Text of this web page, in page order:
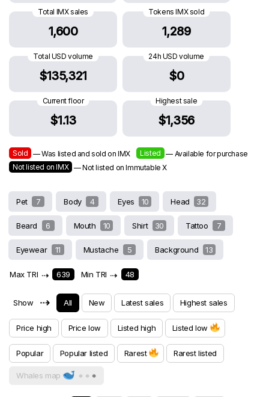
Total IMX sales
1,600
Tokens IMX sold
1,289
Total USD volume
$135,321
24h USD volume
$0
Current floor
$1.13
Highest sale
$1,356
Sold — Was listed and sold on IMX Listed — Available for purchase
Not listed on IMX — Not listed on Immutable X
Pet 7 Body 4 Eyes 10 Head 32
Beard 6 Mouth 10 Shirt 30 Tattoo 7
Eyewear 11 Mustache 5 Background 13
Max TRI ⇢ 639 Min TRI ⇢ 48
Show ⇢ All New Latest sales Highest sales
Price high Price low Listed high Listed low
Popular Popular listed Rarest Rarest listed
Whales map